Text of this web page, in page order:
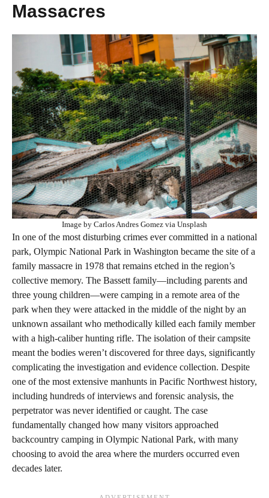
Massacres
Image by Carlos Andres Gomez via Unsplash
In one of the most disturbing crimes ever committed in a national
park, Olympic National Park in Washington became the site of a
family massacre in 1978 that remains etched in the region’s
collective memory. The Bassett family—including parents and
three young children—were camping in a remote area of the
park when they were attacked in the middle of the night by an
unknown assailant who methodically killed each family member
with a high-caliber hunting rifle. The isolation of their campsite
meant the bodies weren’t discovered for three days, significantly
complicating the investigation and evidence collection. Despite
one of the most extensive manhunts in Pacific Northwest history,
including hundreds of interviews and forensic analysis, the
perpetrator was never identified or caught. The case
fundamentally changed how many visitors approached
backcountry camping in Olympic National Park, with many
choosing to avoid the area where the murders occurred even
decades later.